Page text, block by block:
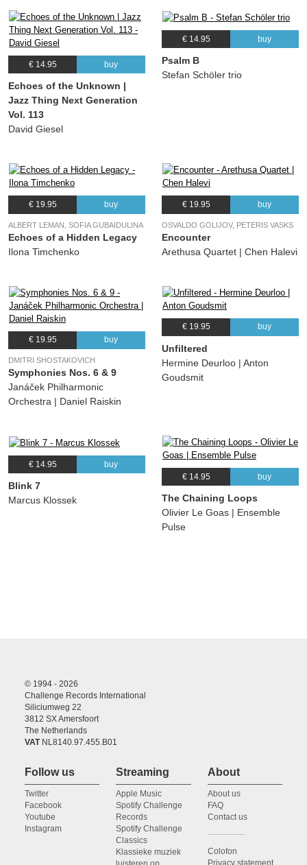
€ 14.95 buy
Echoes of the Unknown |
Jazz Thing Next Generation
Vol. 113
David Giesel
€ 14.95 buy
Psalm B
Stefan Schöler trio
€ 19.95 buy
ALBERT LEMAN, SOFIA GUBAIDULINA
Echoes of a Hidden Legacy
Ilona Timchenko
€ 19.95 buy
OSVALDO GOLIJOV, PETERIS VASKS
Encounter
Arethusa Quartet | Chen Halevi
€ 19.95 buy
DMITRI SHOSTAKOVICH
Symphonies Nos. 6 & 9
Janáček Philharmonic
Orchestra | Daniel Raiskin
€ 19.95 buy
Unfiltered
Hermine Deurloo | Anton
Goudsmit
€ 14.95 buy
Blink 7
Marcus Klossek
€ 14.95 buy
The Chaining Loops
Olivier Le Goas | Ensemble
Pulse
© 1994 - 2026
Challenge Records International
Siliciumweg 22
3812 SX Amersfoort
The Netherlands
VAT NL8140.97.455.B01
Follow us
Twitter
Facebook
Youtube
Instagram
Streaming
Apple Music
Spotify Challenge
Records
Spotify Challenge
Classics
Klassieke muziek
About
About us
FAQ
Contact us
Colofon
Privacy statement